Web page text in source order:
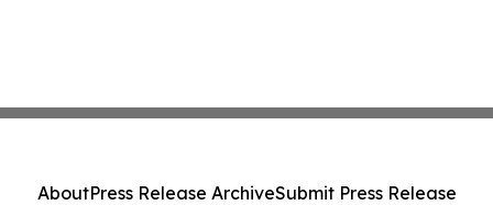
AboutPress Release ArchiveSubmit Press Release